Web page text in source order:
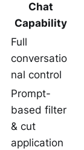
Chat
Capability
Full
conversatio
nal control
Prompt-
based filter
& cut
application